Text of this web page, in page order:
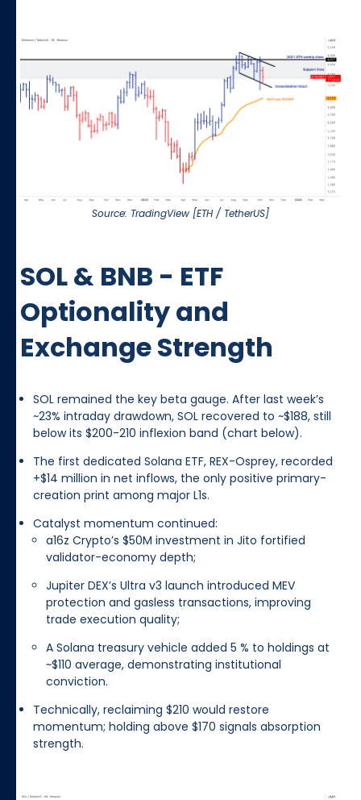
Source: TradingView [ETH / TetherUS]
SOL & BNB - ETF
Optionality and
Exchange Strength
SOL remained the key beta gauge. After last week’s
~23% intraday drawdown, SOL recovered to ~$188, still
below its $200-210 inflexion band (chart below).
The first dedicated Solana ETF, REX-Osprey, recorded
+$14 million in net inflows, the only positive primary-
creation print among major L1s.
Catalyst momentum continued:
a16z Crypto’s $50M investment in Jito fortified
validator-economy depth;
Jupiter DEX’s Ultra v3 launch introduced MEV
protection and gasless transactions, improving
trade execution quality;
A Solana treasury vehicle added 5 % to holdings at
~$110 average, demonstrating institutional
conviction.
Technically, reclaiming $210 would restore
momentum; holding above $170 signals absorption
strength.